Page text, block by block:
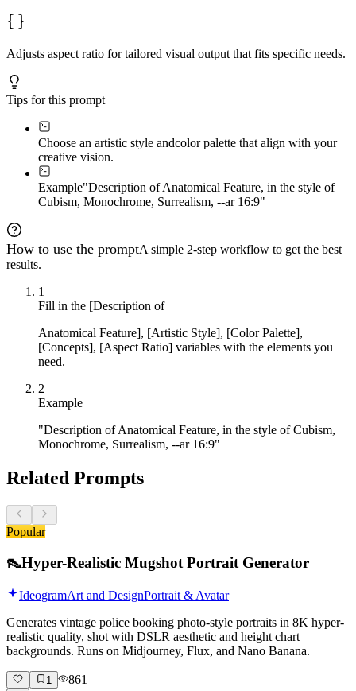
Adjusts aspect ratio for tailored visual output that fits specific needs.
Tips for this prompt
Choose an artistic style andcolor palette that align with your
creative vision.
Example"Description of Anatomical Feature, in the style of
Cubism, Monochrome, Surrealism, --ar 16:9"
How to use the promptA simple 2-step workflow to get the best
results.
1
Fill in the [Description of
Anatomical Feature], [Artistic Style], [Color Palette],
[Concepts], [Aspect Ratio] variables with the elements you
need.
2
Example
"Description of Anatomical Feature, in the style of Cubism,
Monochrome, Surrealism, --ar 16:9"
Related Prompts
Popular
👠Hyper-Realistic Mugshot Portrait Generator
IdeogramArt and DesignPortrait & Avatar
Generates vintage police booking photo-style portraits in 8K hyper-
realistic quality, shot with DSLR aesthetic and height chart
backgrounds. Runs on Midjourney, Flux, and Nano Banana.
1 861